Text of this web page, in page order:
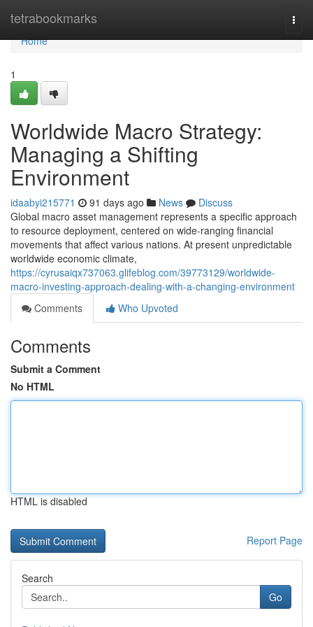
tetrabookmarks
Home
Home
1
Worldwide Macro Strategy:
Managing a Shifting
Environment
idaabyi215771 91 days ago News
Discuss
Global macro asset management represents a specific approach
to resource deployment, centered on wide-ranging financial
movements that affect various nations. At present unpredictable
worldwide economic climate,
https://cyrusaiqx737063.glifeblog.com/39773129/worldwide-
macro-investing-approach-dealing-with-a-changing-environment
Comments
Who Upvoted
Comments
Submit a Comment
No HTML
HTML is disabled
Report Page
Search
Go